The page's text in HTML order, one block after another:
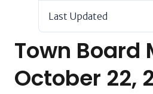
Last Updated
Town Board
October 22,